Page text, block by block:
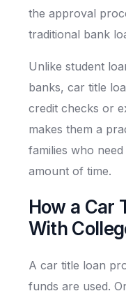
the approval
traditional bank
Unlike student
banks, car title
credit checks or
makes them a
families who
amount of time.
How a Car
With
A car title loan
funds are used.